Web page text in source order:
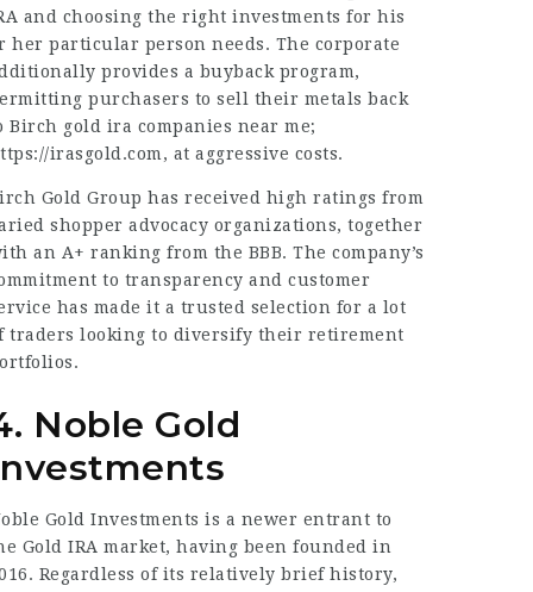
and choosing the right investments for his
her particular person needs. The corporate
provides a buyback program,
purchasers to sell their metals back
Birch gold ira companies near me;
irasgold.com, at aggressive costs.
Gold Group has received high ratings from
shopper advocacy organizations, together
an A+ ranking from the BBB. The company’s
to transparency and customer
has made it a trusted selection for a lot
traders looking to diversify their retirement
Noble Gold
Gold Investments is a newer entrant to
Gold IRA market, having been founded in
Regardless of its relatively brief history,